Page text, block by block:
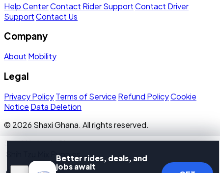
Better rides, deals, and
jobs await
Shih Tzu Mix Puppies
Help CenterContact Rider SupportContact Driver
SupportContact Us
Company
About Mobility
Legal
Privacy PolicyTerms of Service Refund PolicyCookie
Notice Data Deletion
© 2026 Shaxi Ghana. All rights reserved.
Shaxi Limited · Ghana